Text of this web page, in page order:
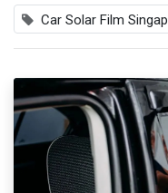
Car Solar Film